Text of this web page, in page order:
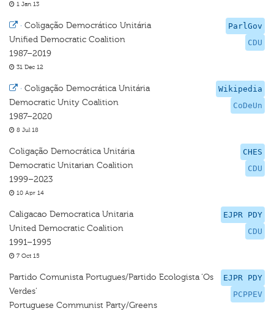
1 Jan 13
ParlGov
CDU
· Coligação Democrático Unitária
Unified Democratic Coalition
1987–2019
31 Dec 12
Wikipedia
CoDeUn
· Coligação Democrática Unitária
Democratic Unity Coalition
1987–2020
8 Jul 18
CHES
CDU
Coligação Democrática Unitária
Democratic Unitarian Coalition
1999–2023
10 Apr 14
EJPR PDY
CDU
Caligacao Democratica Unitaria
United Democratic Coalition
1991–1995
7 Oct 15
EJPR PDY
PCPPEV
Partido Comunista Portugues/Partido Ecologista ‘Os
Verdes’
Portuguese Communist Party/Greens